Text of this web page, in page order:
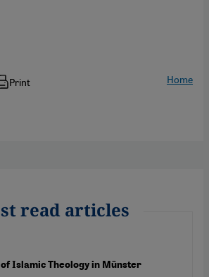
Print Home
read articles
Islamic Theology in Münster